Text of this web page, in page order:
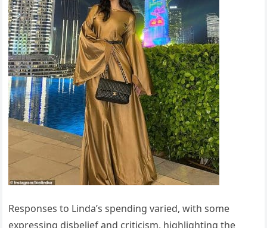
Responses to Linda’s spending varied, with some
expressing disbelief and criticism, highlighting the